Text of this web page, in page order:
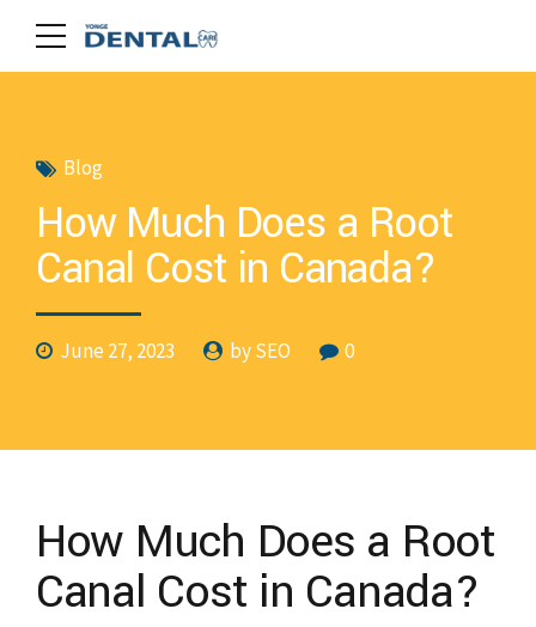
Blog
How Much Does a Root
Canal Cost in Canada?
June 27, 2023 by SEO 0
How Much Does a Root
Canal Cost in Canada?